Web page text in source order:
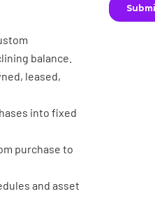
balance.
leased,
into fixed
purchase to
and asset